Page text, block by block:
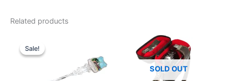
Related products
Sale!
Sale!
SOLD OUT